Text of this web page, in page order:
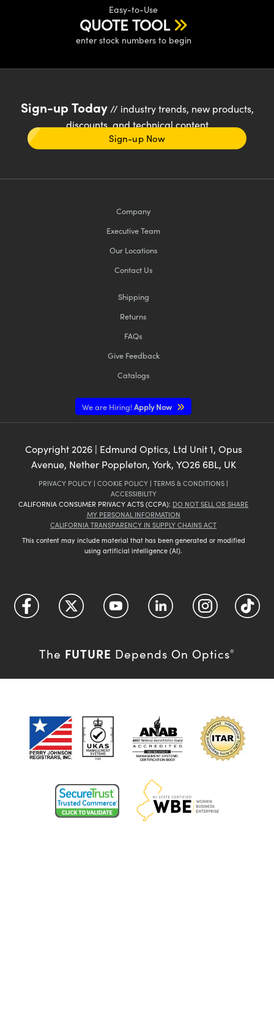
Easy-to-Use
QUOTE TOOL
enter stock numbers to begin
Sign-up Today// industry trends, new products,
discounts, and technical content
Sign-up Now
Company
Executive Team
Our Locations
Contact Us
Shipping
Returns
FAQs
Give Feedback
Catalogs
We are Hiring!Apply Now
Copyright2026| Edmund Optics, Ltd Unit 1, Opus
Avenue, Nether Poppleton, York, YO26 6BL, UK
PRIVACY POLICY | COOKIE POLICY | TERMS & CONDITIONS |
ACCESSIBILITY
CALIFORNIA CONSUMER PRIVACY ACTS (CCPA): DO NOT SELL OR SHARE
MY PERSONAL INFORMATION
CALIFORNIA TRANSPARENCY IN SUPPLY CHAINS ACT
This content may include material that has been generated or modified
using artificial intelligence (AI).
The FUTURE Depends On Optics®